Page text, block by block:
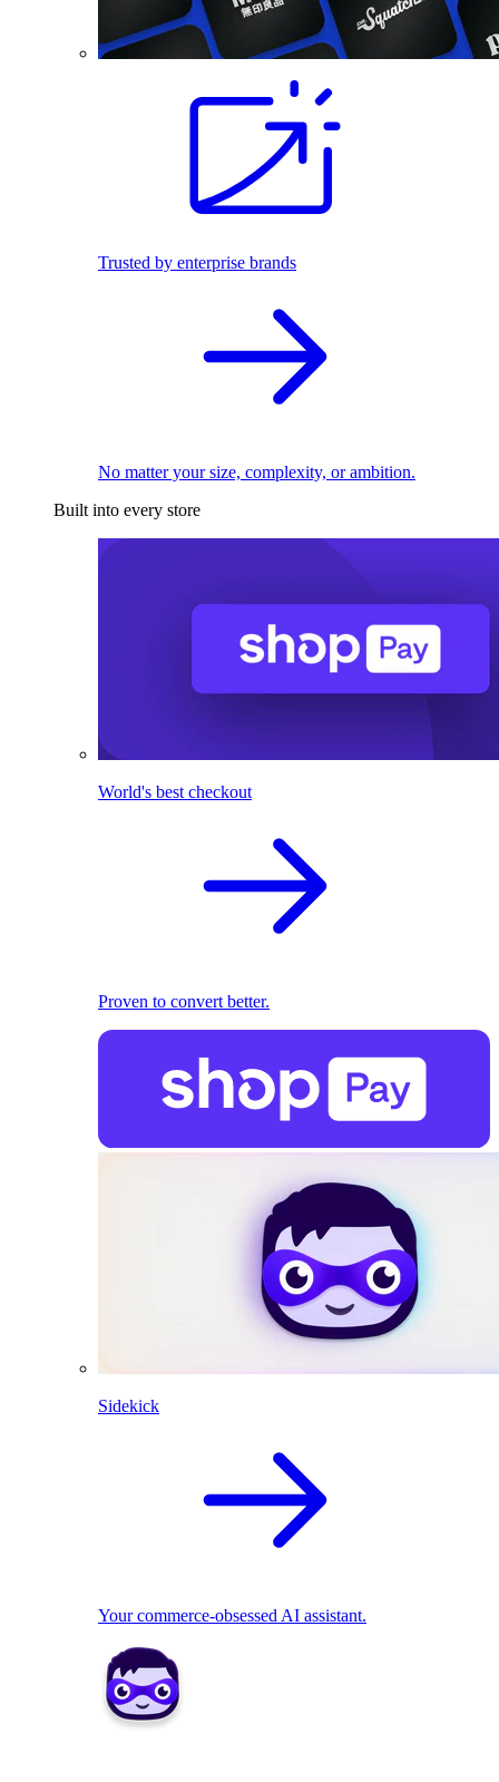
Trusted by enterprise brands
No matter your size, complexity, or ambition.
Built into every store
World's best checkout
Proven to convert better.
Sidekick
Your commerce-obsessed AI assistant.